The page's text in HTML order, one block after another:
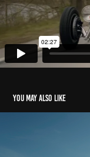
You may also like